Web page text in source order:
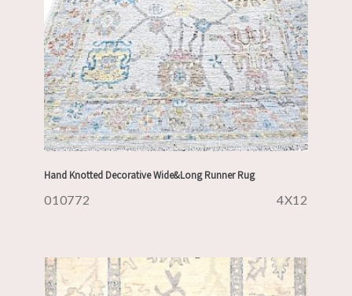
Hand Knotted Decorative Wide&Long Runner Rug
010772 4X12